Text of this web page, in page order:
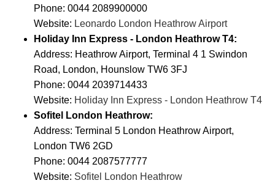
Phone: 0044 2089900000
Website: Leonardo London Heathrow Airport
Holiday Inn Express - London Heathrow T4:
Address: Heathrow Airport, Terminal 4 1 Swindon
Road, London, Hounslow TW6 3FJ
Phone: 0044 2039714433
Website: Holiday Inn Express - London Heathrow T4
Sofitel London Heathrow:
Address: Terminal 5 London Heathrow Airport,
London TW6 2GD
Phone: 0044 2087577777
Website: Sofitel London Heathrow